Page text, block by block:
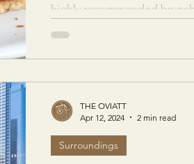
highly recommended
celebration going.
Surroundings
THE OVIATT
Apr 12, 2024
2 min read